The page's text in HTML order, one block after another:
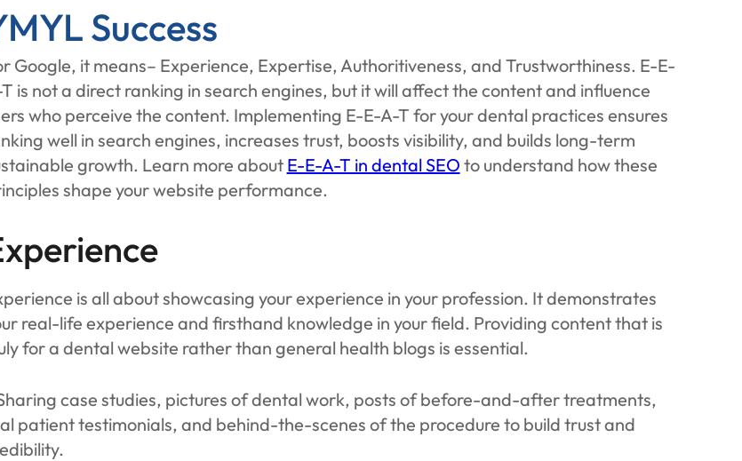
Success
Google, it means– Experience, Expertise, Authoritiveness, and Trustworthiness. E-E-
is not a direct ranking in search engines, but it will affect the content and influence
who perceive the content. Implementing E-E-A-T for your dental practices ensures
well in search engines, increases trust, boosts visibility, and builds long-term
growth. Learn more aboutE-E-A-T in dental SEO to understand how these
shape your website performance.
is all about showcasing your experience in your profession. It demonstrates
real-life experience and firsthand knowledge in your field. Providing content that is
for a dental website rather than general health blogs is essential.
case studies, pictures of dental work, posts of before-and-after treatments,
patient testimonials, and behind-the-scenes of the procedure to build trust and